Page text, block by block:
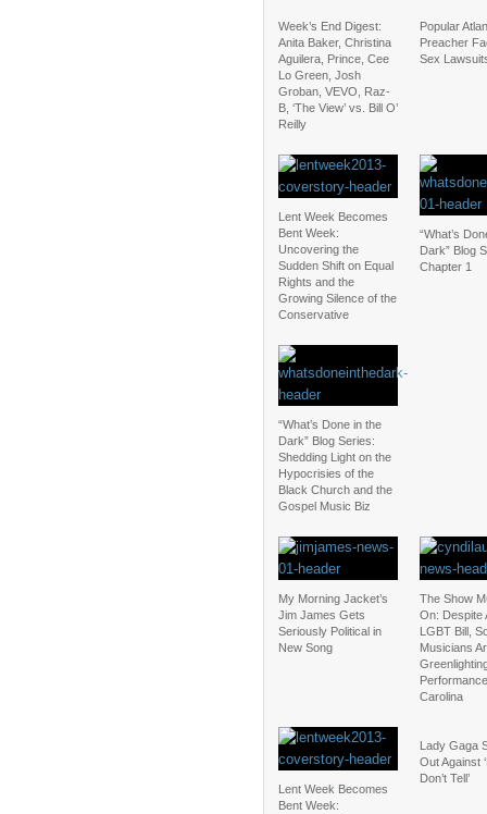
Week’s End Digest:
Anita Baker, Christina
Aguilera, Prince, Cee
Lo Green, Josh
Groban, VEVO, Raz-
B, ‘The View’ vs. Bill O’
Reilly
Popular
Preacher
Sex
Lent Week Becomes
Bent Week:
Uncovering the
Sudden Shift on Equal
Rights and the
Growing Silence of the
Conservative
“What’s
Dark” Blog
Chapter 1
“What’s Done in the
Dark” Blog Series:
Shedding Light on the
Hypocrisies of the
Black Church and the
Gospel Music Biz
My Morning Jacket’s
Jim James Gets
Seriously Political in
New Song
The Show
On: Despite
LGBT Bill,
Musicians
Carolina
Lent Week Becomes
Bent Week:
Lady Gaga
Out Against
Don’t Tell’